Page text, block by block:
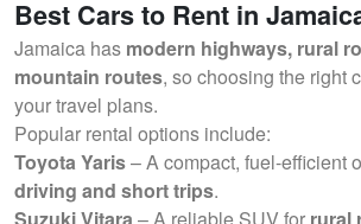
Best Cars to Rent in
Jamaica has modern highways, rural
mountain routes, so choosing the right
your travel plans.
Popular rental options include:
Toyota Yaris– A compact, fuel-efficient
driving and short trips.